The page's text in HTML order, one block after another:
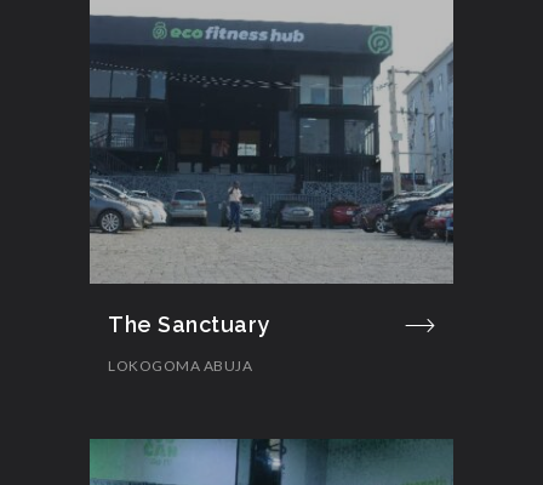
The Sanctuary
LOKOGOMA ABUJA